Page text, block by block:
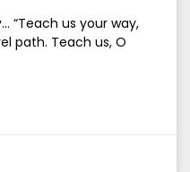
“Teach us your way,
path. Teach us, O